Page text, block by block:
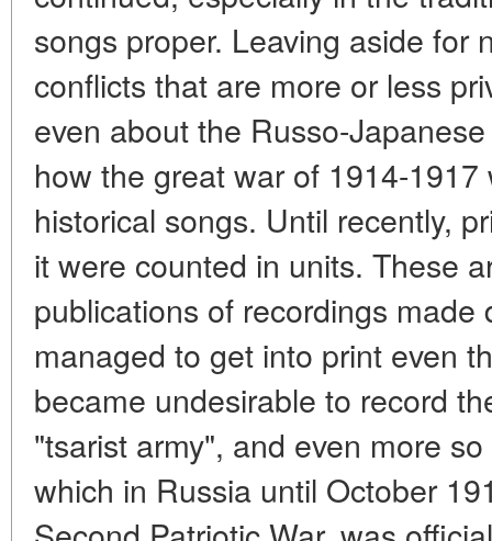
songs proper. Leaving aside for
conflicts that are more or less
even about the Russo-
how the great war of 1914-
historical songs. Until recently,
it were counted in units. These
publications of recordings
managed to get into print even
became undesirable to record
"tsarist army", and even more
which in Russia until October